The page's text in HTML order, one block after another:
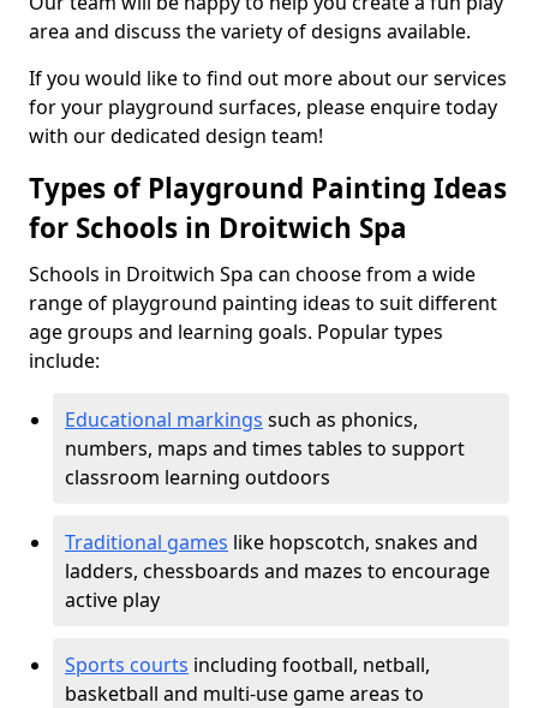
area and discuss the variety of designs available.
If you would like to find out more about our services
for your playground surfaces, please enquire today
with our dedicated design team!
Types of Playground Painting Ideas
for Schools in Droitwich Spa
Schools in Droitwich Spa can choose from a wide
range of playground painting ideas to suit different
age groups and learning goals. Popular types
include:
Educational markings such as phonics,
numbers, maps and times tables to support
classroom learning outdoors
Traditional games like hopscotch, snakes and
ladders, chessboards and mazes to encourage
active play
Sports courts including football, netball,
basketball and multi-use game areas to